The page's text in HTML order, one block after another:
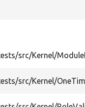
src/Kernel/
src/Kernel/